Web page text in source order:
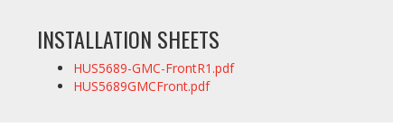
INSTALLATION SHEETS
HUS5689-GMC-FrontR1.pdf
HUS5689GMCFront.pdf